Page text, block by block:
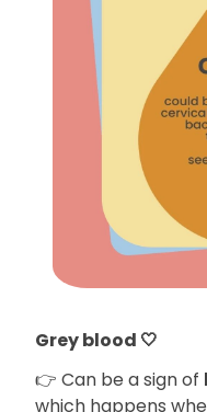
Grey blood 🤍
👉 Can be a sign of
which happens